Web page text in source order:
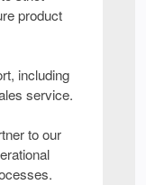
product
including
service.
to our